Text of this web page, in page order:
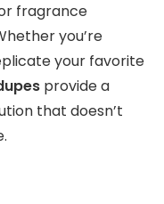
fragrance
you’re
your favorite
provide a
that doesn’t